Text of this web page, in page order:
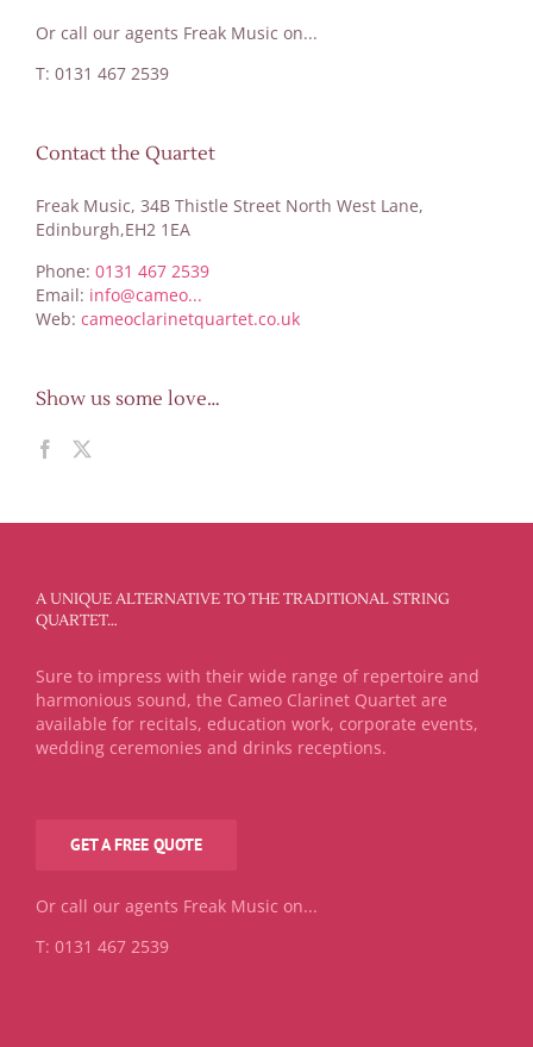
Or call our agents Freak Music on...
T: 0131 467 2539
Contact the Quartet
Freak Music, 34B Thistle Street North West Lane,
Edinburgh,EH2 1EA
Phone: 0131 467 2539
Email: info@cameo...
Web: cameoclarinetquartet.co.uk
Show us some love…
A UNIQUE ALTERNATIVE TO THE TRADITIONAL STRING
QUARTET…
Sure to impress with their wide range of repertoire and
harmonious sound, the Cameo Clarinet Quartet are
available for recitals, education work, corporate events,
wedding ceremonies and drinks receptions.
GET A FREE QUOTE
Or call our agents Freak Music on...
T: 0131 467 2539